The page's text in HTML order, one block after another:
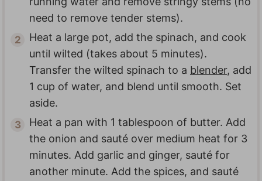
need to remove tender stems).
Heat a large pot, add the spinach, and cook
until wilted (takes about 5 minutes).
Transfer the wilted spinach to a blender, add
1 cup of water, and blend until smooth. Set
aside.
Heat a pan with 1 tablespoon of butter. Add
the onion and sauté over medium heat for 3
minutes. Add garlic and ginger, sauté for
another minute. Add the spices, and sauté